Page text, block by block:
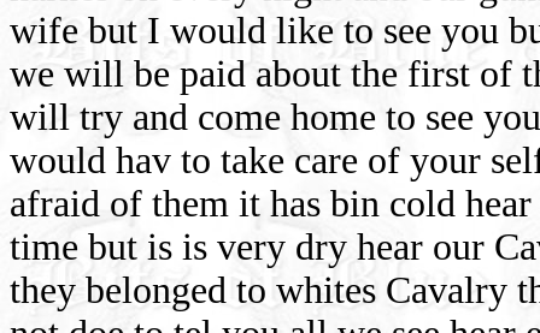
wife but I would like to see you
we will be paid about the first of
will try and come home to see
would hav to take care of your
afraid of them it has bin cold
time but is is very dry hear our
they belonged to whites Cavalry